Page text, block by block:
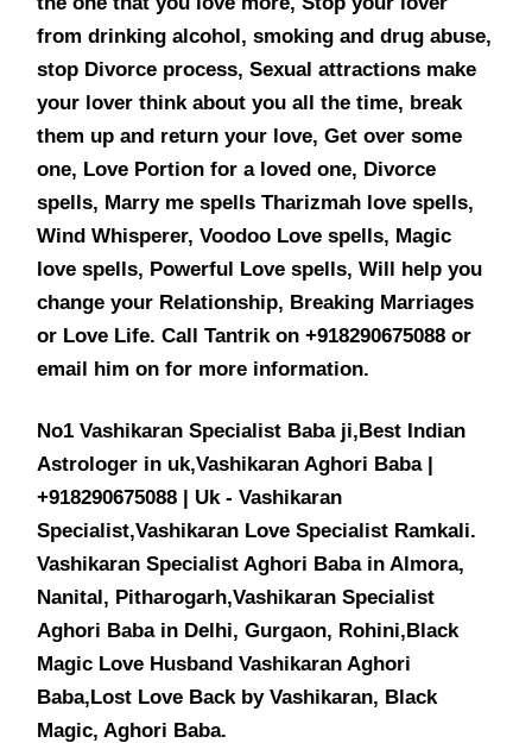
from drinking alcohol, smoking and drug abuse,
stop Divorce process, Sexual attractions make
your lover think about you all the time, break
them up and return your love, Get over some
one, Love Portion for a loved one, Divorce
spells, Marry me spells Tharizmah love spells,
Wind Whisperer, Voodoo Love spells, Magic
love spells, Powerful Love spells, Will help you
change your Relationship, Breaking Marriages
or Love Life. Call Tantrik on +918290675088 or
email him on for more information.
No1 Vashikaran Specialist Baba ji,Best Indian
Astrologer in uk,Vashikaran Aghori Baba |
+918290675088 | Uk - Vashikaran
Specialist,Vashikaran Love Specialist Ramkali.
Vashikaran Specialist Aghori Baba in Almora,
Nanital, Pitharogarh,Vashikaran Specialist
Aghori Baba in Delhi, Gurgaon, Rohini,Black
Magic Love Husband Vashikaran Aghori
Baba,Lost Love Back by Vashikaran, Black
Magic, Aghori Baba.